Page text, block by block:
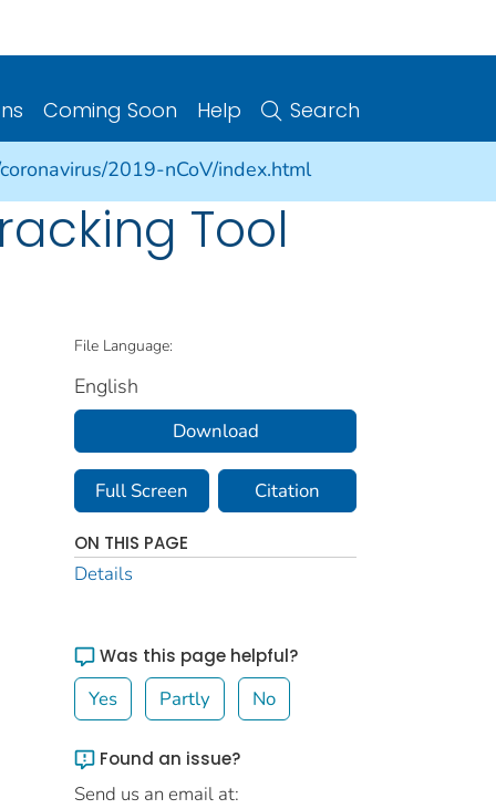
Coming Soon Help Search
2019-nCoV/index.html
Tool
File Language:
English
Download
Full Screen Citation
ON THIS PAGE
Details
Was this page helpful?
Yes Partly No
Found an issue?
Send us an email at: